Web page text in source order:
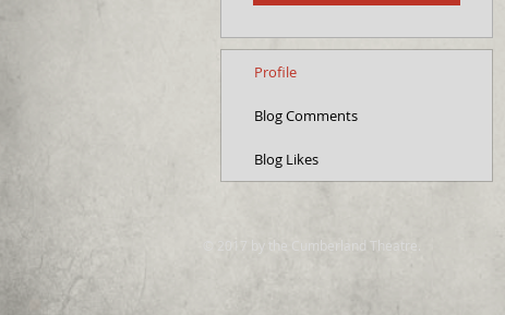
Profile
Blog Comments
Blog Likes
© 2017 by the Cumberland Theatre.